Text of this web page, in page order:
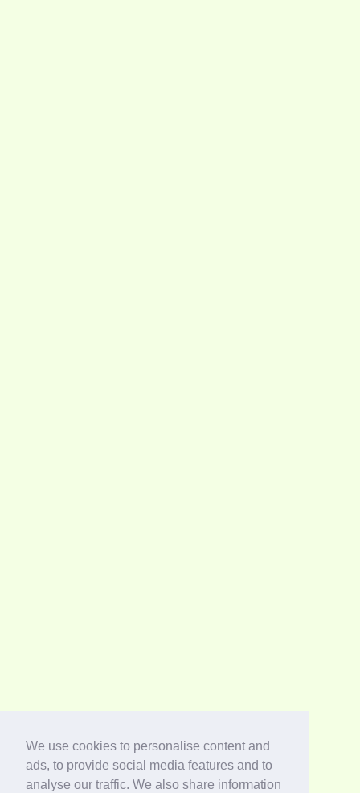
We use cookies to personalise content and
ads, to provide social media features and to
analyse our traffic. We also share information